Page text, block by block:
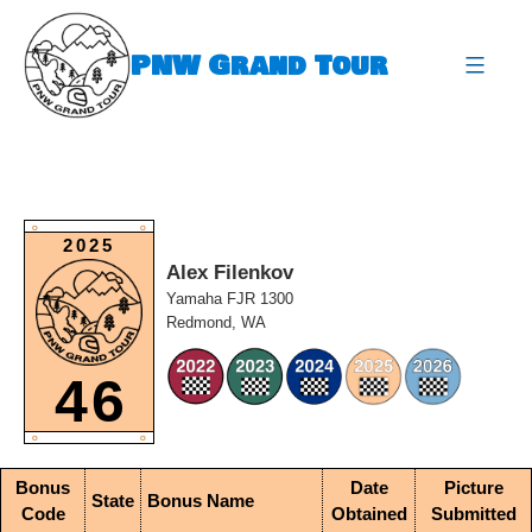
content
PNW Grand Tour
O O
2025
46
O O
Alex Filenkov
Yamaha FJR 1300
Redmond, WA
Bonus
Code
State Bonus Name
Date
Obtained
Picture
Submitted